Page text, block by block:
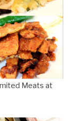
Meats at